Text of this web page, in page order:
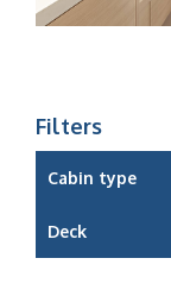
Filters
Cabin type
Deck